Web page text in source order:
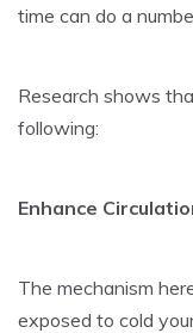
time can do a
Research shows
following:
Enhance
The mechanism
exposed to cold